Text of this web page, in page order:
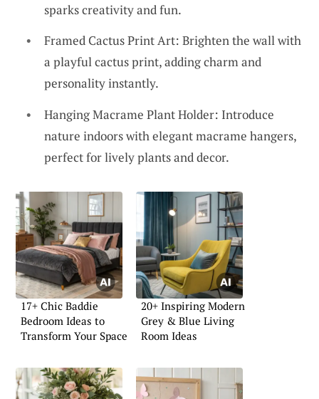
sparks creativity and fun.
Framed Cactus Print Art: Brighten the wall with
a playful cactus print, adding charm and
personality instantly.
Hanging Macrame Plant Holder: Introduce
nature indoors with elegant macrame hangers,
perfect for lively plants and decor.
17+ Chic Baddie
Bedroom Ideas to
Transform Your Space
20+ Inspiring Modern
Grey & Blue Living
Room Ideas